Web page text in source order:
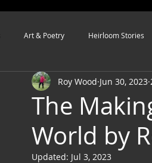
Art & Poetry Heirloom Stories
Health & Wholeness Melting Pot
The
World by
Roy Wood Jun 30, 2023
Updated: Jul 3, 2023